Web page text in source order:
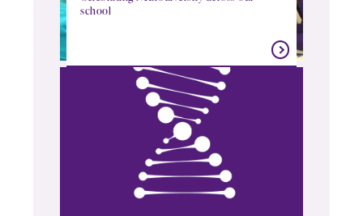
school